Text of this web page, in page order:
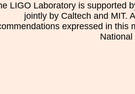
LIGO Laboratory is supported
jointly by Caltech and MIT.
expressed in this